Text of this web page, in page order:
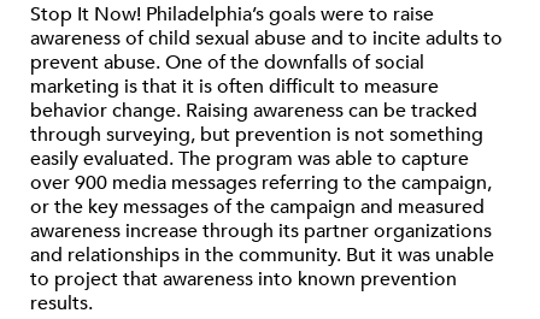
Stop It Now! Philadelphia’s goals were to raise
awareness of child sexual abuse and to incite adults to
prevent abuse. One of the downfalls of social
marketing is that it is often difficult to measure
behavior change. Raising awareness can be tracked
through surveying, but prevention is not something
easily evaluated. The program was able to capture
over 900 media messages referring to the campaign,
or the key messages of the campaign and measured
awareness increase through its partner organizations
and relationships in the community. But it was unable
to project that awareness into known prevention
results.